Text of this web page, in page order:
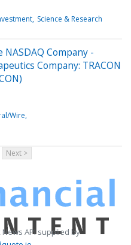
Science & Research
NASDAQ Company -
Company: TRACON
Wire
Next >
News API supplied by